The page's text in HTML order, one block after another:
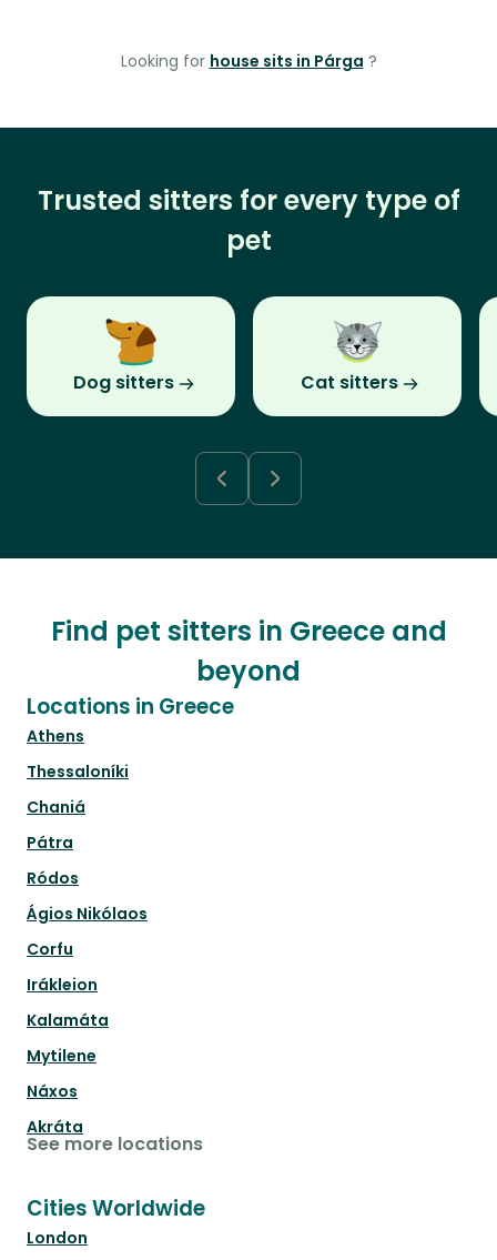
Looking for house sits in Párga ?
Trusted sitters for every type of
pet
Dog sitters Cat sitters
Find pet sitters in Greece and
beyond
Locations in Greece
Athens
Thessaloníki
Chaniá
Pátra
Ródos
Ágios Nikólaos
Corfu
Irákleion
Kalamáta
Mytilene
Náxos
Akráta
See more locations
Cities Worldwide
London